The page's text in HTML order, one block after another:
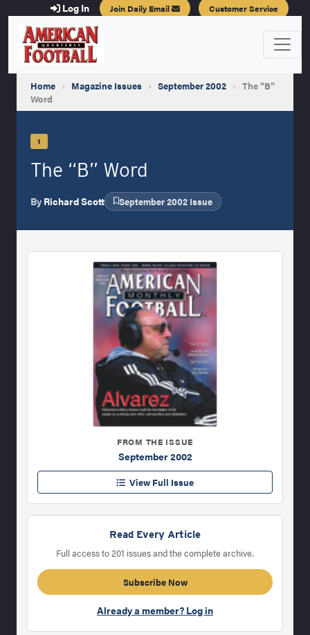
Log In Join Daily Email Customer Service
Home › Magazine Issues › September 2002 › The “B”
Word
1
The “B” Word
By Richard Scott September 2002 Issue
FROM THE ISSUE
September 2002
View Full Issue
Read Every Article
Full access to 201 issues and the complete archive.
Subscribe Now
Already a member? Log in